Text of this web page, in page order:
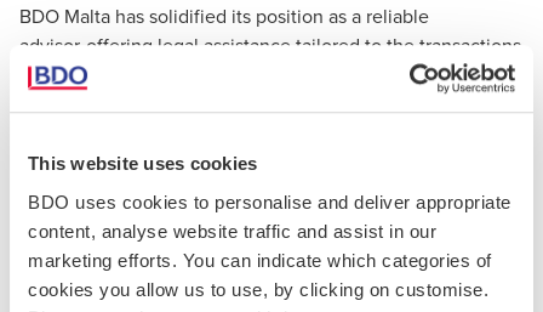
This website uses cookies
BDO uses cookies to personalise and deliver appropriate
content, analyse website traffic and assist in our
marketing efforts. You can indicate which categories of
cookies you allow us to use, by clicking on customise.
BDO Malta has solidified its position as a reliable
advisor, offering legal assistance tailored to the transactions
of yacht sales and purchases. Our professionals can
conduct meticulous due diligence to ensure transparent
negotiations.
4. Yacht Registration
We can guide you through the complete yacht